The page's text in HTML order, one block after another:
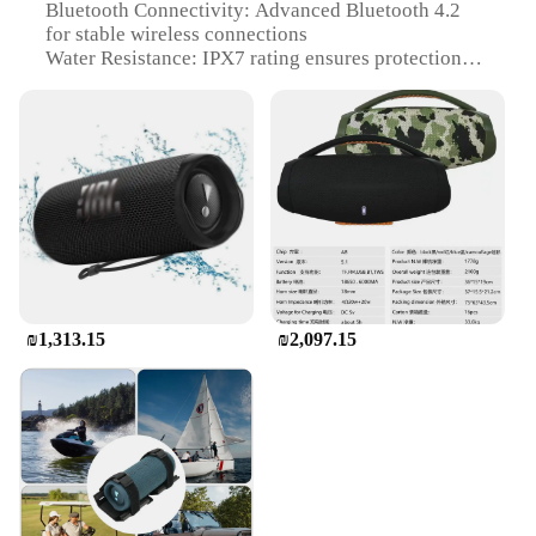
Bluetooth Connectivity: Advanced Bluetooth 4.2
for stable wireless connections
Water Resistance: IPX7 rating ensures protection
Audio Output: Powerful JBL sound with a full-range
driver and dual passive radiators
Battery Life: Up to 4 hours of playtime on a single
charge
Portability: Compact and portable design with a
built-in carabiner for easy transport
Features:
**Unmatched Sound Quality**
The JBL Flip Bluetooth speaker is not just another
portable audio device; it's a testament to JBL's
commitment to delivering high-quality sound
wherever you go. With its full-range driver and dual
passive radiators, this speaker is engineered to
deliver a powerful and balanced audio experience.
Whether you're listening to your favorite tunes or
₪1,313.15 ₪2,097.15